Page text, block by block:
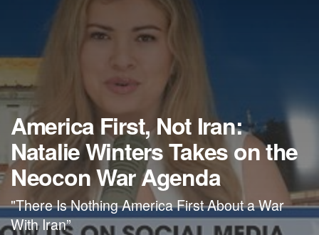
America First, Not Iran:
Natalie Winters Takes on the
Neocon War Agenda
"There Is Nothing America First About a War
With Iran”